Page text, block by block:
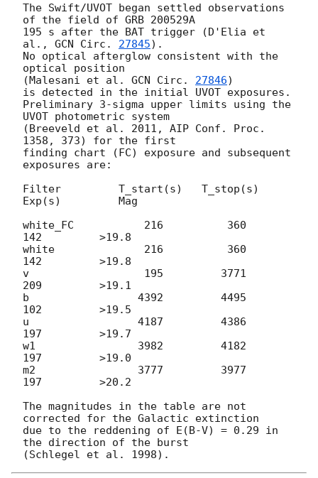
The Swift/UVOT began settled observations
of the field of GRB 200529A
195 s after the BAT trigger (D'Elia et
al., GCN Circ. 27845).
No optical afterglow consistent with the
optical position
(Malesani et al. GCN Circ. 27846)
is detected in the initial UVOT exposures.
Preliminary 3-sigma upper limits using the
UVOT photometric system
(Breeveld et al. 2011, AIP Conf. Proc.
1358, 373) for the first
finding chart (FC) exposure and subsequent
exposures are:
Filter         T_start(s)   T_stop(s)
Exp(s)         Mag
white_FC           216          360
142         >19.8
white              216          360
142         >19.8
v                  195         3771
209         >19.1
b                 4392         4495
102         >19.5
u                 4187         4386
197         >19.7
w1                3982         4182
197         >19.0
m2                3777         3977
197         >20.2
The magnitudes in the table are not
corrected for the Galactic extinction
due to the reddening of E(B-V) = 0.29 in
the direction of the burst